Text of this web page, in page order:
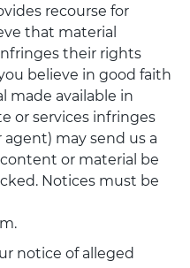
recourse for
that material
their rights
believe in good faith
made available in
or services infringes
may send us a
or material be
Notices must be
notice of alleged